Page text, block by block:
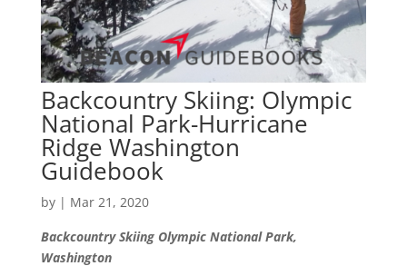
Backcountry Skiing: Olympic
National Park-Hurricane
Ridge Washington
Guidebook
by | Mar 21, 2020
Backcountry Skiing Olympic National Park,
Washington